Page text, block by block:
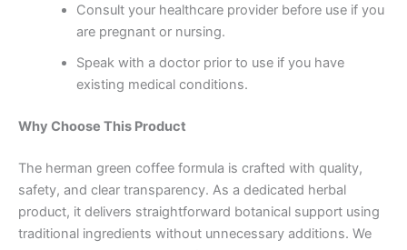
Consult your healthcare provider before use if you
are pregnant or nursing.
Speak with a doctor prior to use if you have
existing medical conditions.
Why Choose This Product
The herman green coffee formula is crafted with quality,
safety, and clear transparency. As a dedicated herbal
product, it delivers straightforward botanical support using
traditional ingredients without unnecessary additions. We